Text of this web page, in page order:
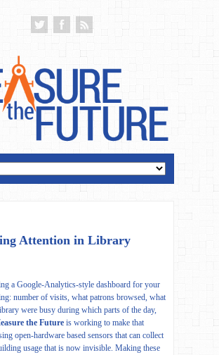
Attention in Library
a Google-Analytics-style dashboard for your
number of visits, what patrons browsed, what
were busy during which parts of the day,
the Future is working to make that
open-hardware based sensors that can collect
usage that is now invisible. Making these